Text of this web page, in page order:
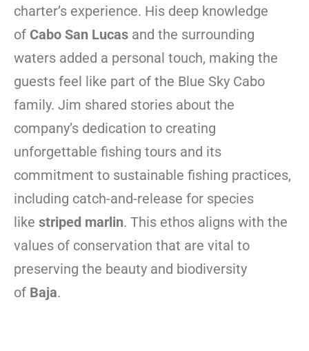
charter’s experience. His deep knowledge
of Cabo San Lucas and the surrounding
waters added a personal touch, making the
guests feel like part of the Blue Sky Cabo
family. Jim shared stories about the
company’s dedication to creating
unforgettable fishing tours and its
commitment to sustainable fishing practices,
including catch-and-release for species
like striped marlin. This ethos aligns with the
values of conservation that are vital to
preserving the beauty and biodiversity
of Baja.